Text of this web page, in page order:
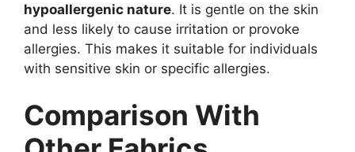
hypoallergenic nature. It is gentle on the skin
and less likely to cause irritation or provoke
allergies. This makes it suitable for individuals
with sensitive skin or specific allergies.
Comparison With